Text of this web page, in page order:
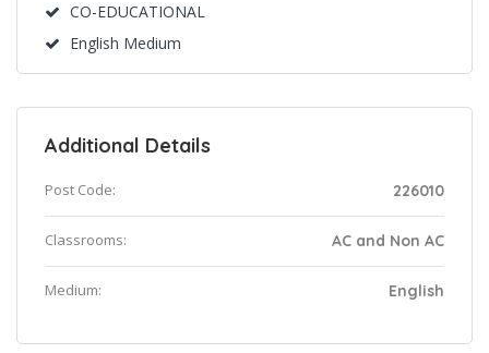
CO-EDUCATIONAL
English Medium
Additional Details
Post Code: 226010
Classrooms: AC and Non AC
Medium: English